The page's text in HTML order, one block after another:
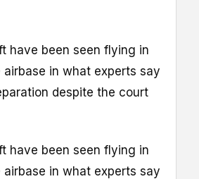
have been seen flying in
in what experts say
despite the court
have been seen flying in
in what experts say